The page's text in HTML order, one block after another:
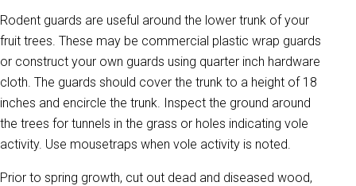
Rodent guards are useful around the lower trunk of your
fruit trees. These may be commercial plastic wrap guards
or construct your own guards using quarter inch hardware
cloth. The guards should cover the trunk to a height of 18
inches and encircle the trunk. Inspect the ground around
the trees for tunnels in the grass or holes indicating vole
activity. Use mousetraps when vole activity is noted.
Prior to spring growth, cut out dead and diseased wood,